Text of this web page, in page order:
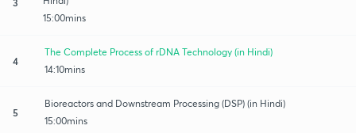
15:00mins
4
The Complete Process of rDNA Technology (in Hindi)
14:10mins
5
Bioreactors and Downstream Processing (DSP) (in Hindi)
15:00mins